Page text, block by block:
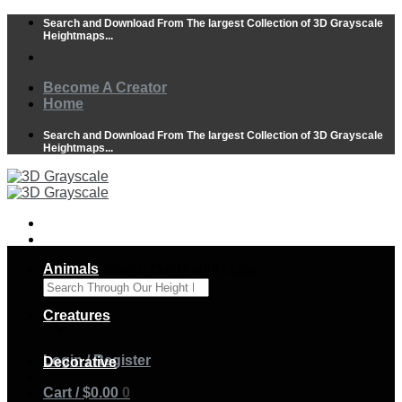
Skip
content
Search and Download From The largest Collection of 3D Grayscale
Heightmaps...
Become A Creator
Home
Search and Download From The largest Collection of 3D Grayscale
Heightmaps...
Search Through Our Height Maps
Login / Register
Cart /$0.00 0
Animals
Creatures
Decorative